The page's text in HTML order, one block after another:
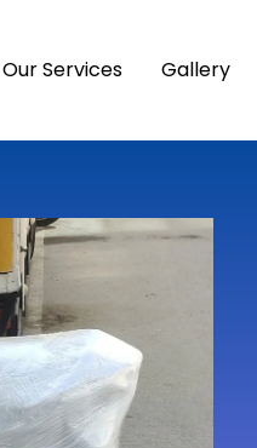
Our Services Gallery